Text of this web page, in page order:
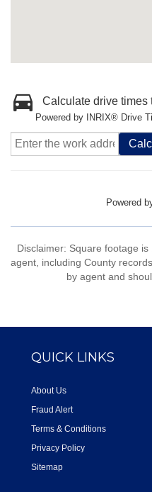
Calculate drive times
Powered by INRIX® Drive
Powered
Disclaimer: Square footage
agent, including County
by agent and
QUICK LINKS
About Us
Fraud Alert
Terms & Conditions
Privacy Policy
Sitemap